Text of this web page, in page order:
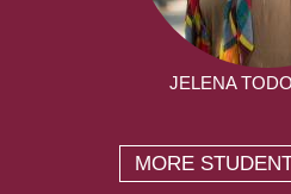
JELENA
MORE